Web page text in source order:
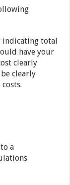
total
have your
clearly
clearly
a